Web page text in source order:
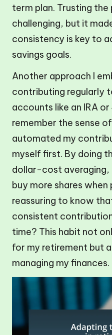
term plan. Trusting
challenging, but it
consistency is key to
savings goals.
Another approach I
contributing regularly
accounts like an IRA
remember the sense
automated my
myself first. By doing
dollar-cost averaging,
buy more shares when
reassuring to know
consistent
time? This habit not
for my retirement but
managing my finances.